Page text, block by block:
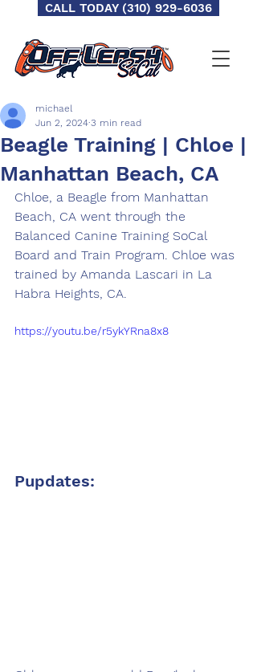
CALL TODAY (310) 929-6036
Beagle Training | Chloe |
Manhattan Beach, CA
michael
Jun 2, 2024 3 min read
Chloe, a Beagle from Manhattan
Beach, CA went through the
Balanced Canine Training SoCal
Board and Train Program. Chloe was
trained by Amanda Lascari in La
Habra Heights, CA.
https://youtu.be/r5ykYRna8x8
Pupdates: